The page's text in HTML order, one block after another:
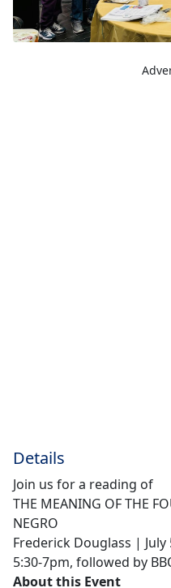
Details
Join us for a reading of
THE MEANING OF THE
NEGRO
Frederick Douglass | July
5:30-7pm, followed by
About this Event